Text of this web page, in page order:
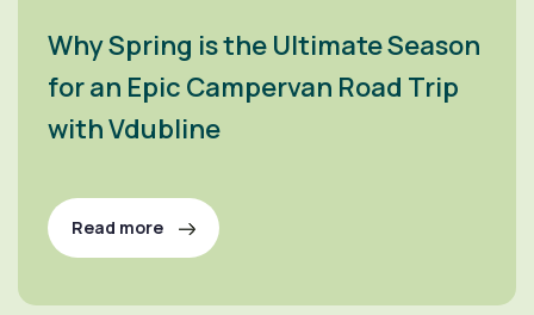
Why Spring is the Ultimate Season
for an Epic Campervan Road Trip
with Vdubline
Read more